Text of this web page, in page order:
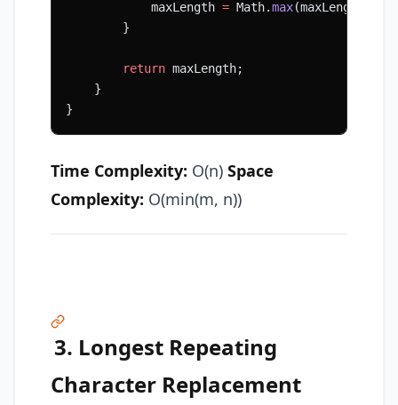
            maxLength
= Math.max(maxLength,
        }
        return
maxLength;
    }
}
Time Complexity: O(n) Space
Complexity: O(min(m, n))
3. Longest Repeating
Character Replacement